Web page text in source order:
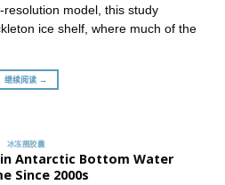
model, this study
ice shelf, where much of the
继续阅读 →
冰冻圈胶囊
Antarctic Bottom Water
Since 2000s